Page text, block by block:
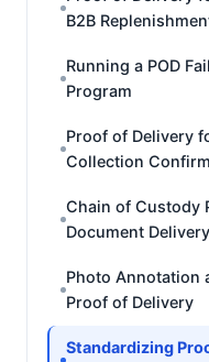
B2B
Running a POD
Program
Proof of Delivery
Collection
Chain of Custody
Document Delivery
Photo Annotation
Proof of Delivery
Standardizing